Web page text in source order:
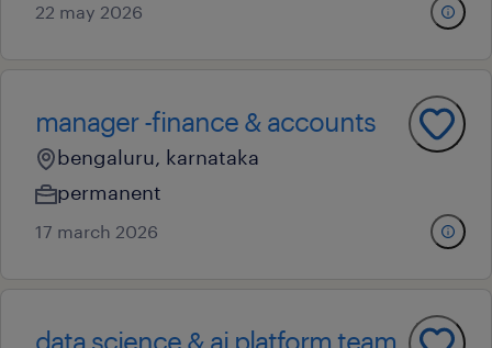
22 may 2026
manager -finance & accounts
bengaluru, karnataka
permanent
17 march 2026
data science & ai platform team